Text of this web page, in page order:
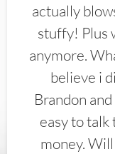
actually
stuffy! Plus
anymore.
believe i
Brandon
easy to talk
money.